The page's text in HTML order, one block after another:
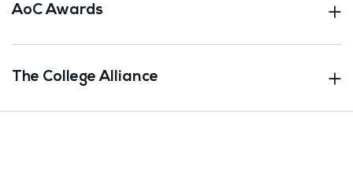
AoC Awards
The College Alliance